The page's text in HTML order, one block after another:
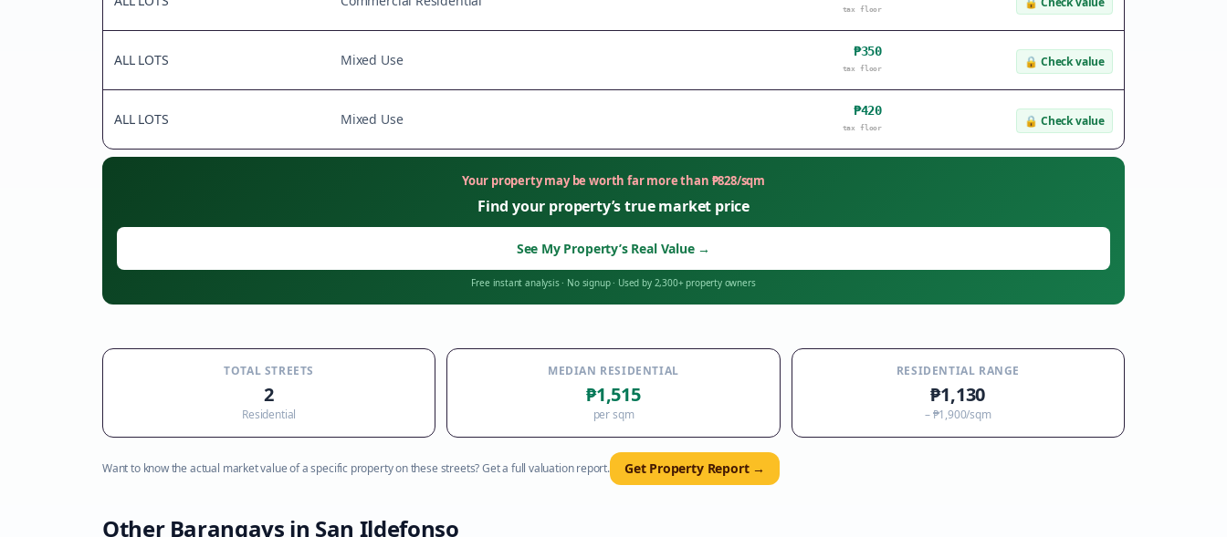
tax floor
ALL LOTS Mixed Use ₱350
tax floor 🔒 Check value
ALL LOTS Mixed Use ₱420
tax floor 🔒 Check value
Your property may be worth far more than ₱828/sqm
Find your property’s true market price
See My Property’s Real Value →
Free instant analysis· No signup· Used by 2,300+ property owners
TOTAL STREETS
2
Residential
MEDIAN RESIDENTIAL
₱1,515
per sqm
RESIDENTIAL RANGE
₱1,130
–₱1,900/sqm
Want to know the actual market value of a specific property on these streets? Get a full valuation report. Get Property Report →
Other Barangays in San Ildefonso